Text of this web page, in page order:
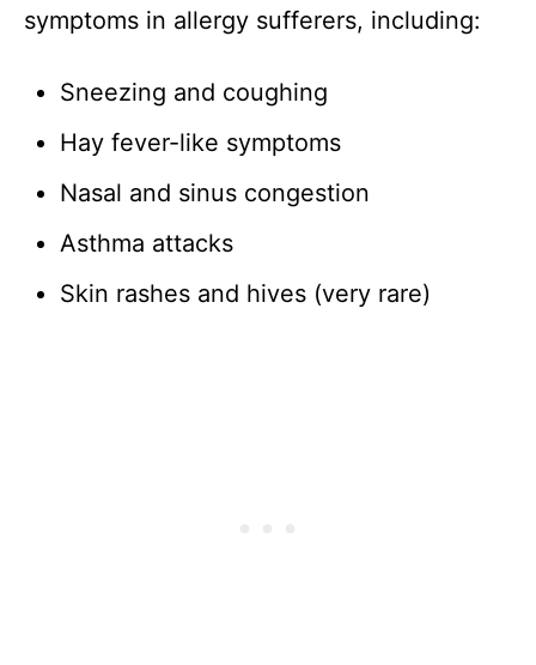
symptoms in allergy sufferers, including:
Sneezing and coughing
Hay fever-like symptoms
Nasal and sinus congestion
Asthma attacks
Skin rashes and hives (very rare)